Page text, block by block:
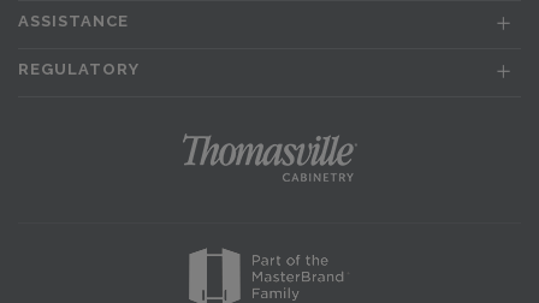
ASSISTANCE
REGULATORY